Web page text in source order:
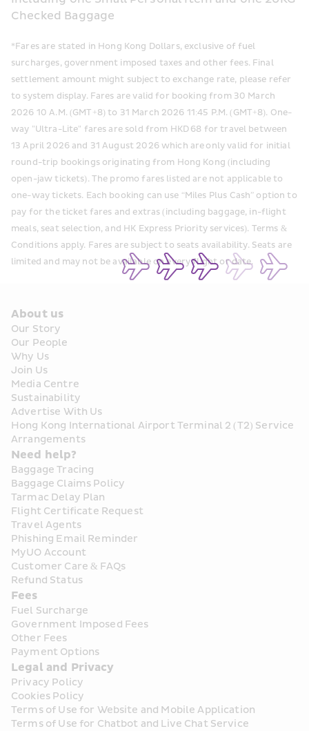
Checked Baggage
*Fares are stated in Hong Kong Dollars, exclusive of fuel
surcharges, government imposed taxes and other fees. Final
settlement amount might subject to exchange rate, please refer
to system display. Fares are valid for booking from 30 March
2026 10 A.M. (GMT+8) to 31 March 2026 11:45 P.M. (GMT+8). One-
way "Ultra-Lite" fares are sold from HKD 68 for travel between
13 April 2026 and 31 August 2026 which are only valid for initial
round-trip bookings originating from Hong Kong (including
open-jaw tickets). The promo fares listed are not applicable to
one-way tickets. Each booking can use “Miles Plus Cash” option to
pay for the ticket fares and extras (including baggage, in-flight
meals, seat selection, and HK Express Priority services). Terms &
Conditions apply. Fares are subject to seats availability. Seats are
limited and may not be available on every flight or date.
About us
Our Story
Our People
Why Us
Join Us
Media Centre
Sustainability
Advertise With Us
Hong Kong International Airport Terminal 2 (T2) Service
Arrangements
Need help?
Baggage Tracing
Baggage Claims Policy
Tarmac Delay Plan
Flight Certificate Request
Travel Agents
Phishing Email Reminder
MyUO Account
Customer Care & FAQs
Refund Status
Fees
Fuel Surcharge
Government Imposed Fees
Other Fees
Payment Options
Legal and Privacy
Privacy Policy
Cookies Policy
Terms of Use for Website and Mobile Application
Terms of Use for Chatbot and Live Chat Service